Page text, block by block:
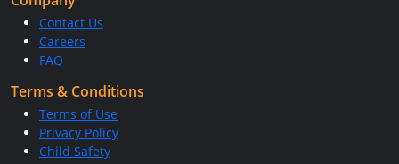
Contact Us
Careers
FAQ
Terms & Conditions
Terms of Use
Privacy Policy
Child Safety